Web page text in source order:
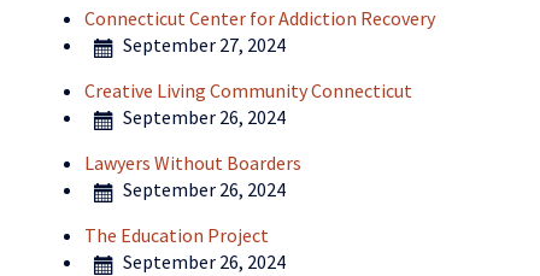
Connecticut Center for Addiction Recovery
September 27, 2024
Creative Living Community Connecticut
September 26, 2024
Lawyers Without Boarders
September 26, 2024
The Education Project
September 26, 2024